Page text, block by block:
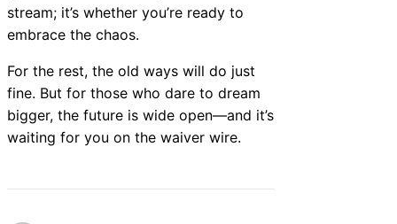
stream; it’s whether you’re ready to
embrace the chaos.
For the rest, the old ways will do just
fine. But for those who dare to dream
bigger, the future is wide open—and it’s
waiting for you on the waiver wire.